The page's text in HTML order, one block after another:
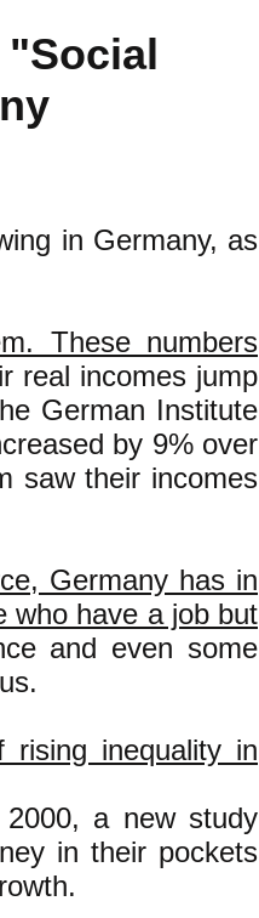
in Germany, as
These numbers
real incomes jump
German Institute
by 9% over
saw their incomes
Germany has in
who have a job but
and even some
inequality in
a new study
in their pockets